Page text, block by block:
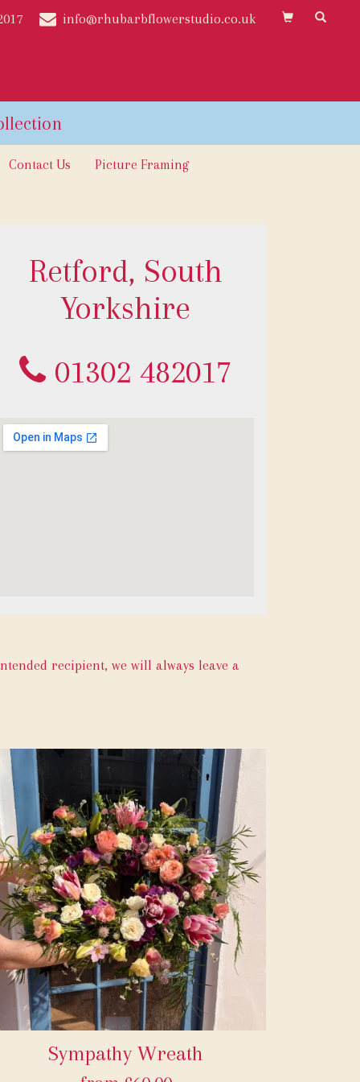
info@rhubarbflowerstudio.co.uk
Contact Us Picture Framing
Retford, South
Yorkshire
01302 482017
recipient, we will always leave a
Sympathy Wreath